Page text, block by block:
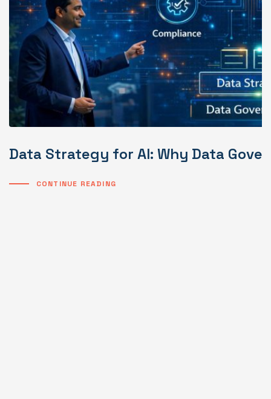
Data Strategy for AI: Why Data
CONTINUE READING